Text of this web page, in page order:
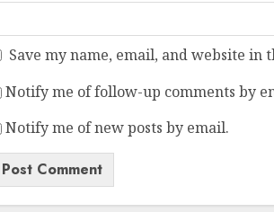
Save my name, email, and website
Notify me of follow-up comments by
Notify me of new posts by email.